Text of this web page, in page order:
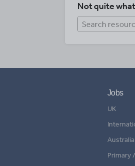
Not quite
Jobs
UK
Australia
Primary